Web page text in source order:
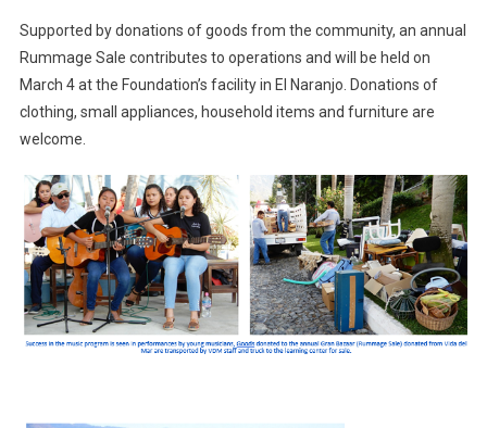
Supported by donations of goods from the community, an annual
Rummage Sale contributes to operations and will be held on
March 4 at the Foundation’s facility in El Naranjo. Donations of
clothing, small appliances, household items and furniture are
welcome.